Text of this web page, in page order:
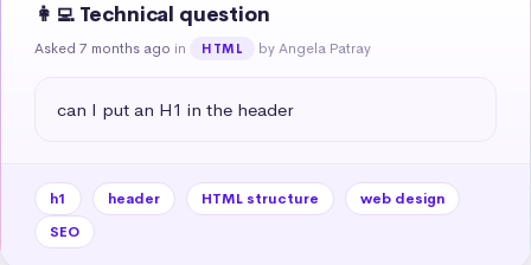
👩‍💻 Technical question
Asked 7 months ago in HTML by Angela Patray
can I put an H1 in the header
h1 header HTML structure
web design
SEO